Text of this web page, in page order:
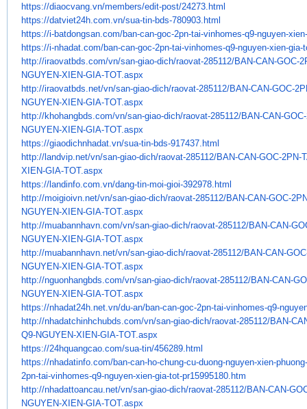
https://diaocvang.vn/members/edit-post/24273.html
https://datviet24h.com.vn/sua-tin-bds-780903.html
https://i-batdongsan.com/ban-can-goc-2pn-tai-vinhomes-q9-nguyen-
https://i-nhadat.com/ban-can-goc-2pn-tai-vinhomes-q9-nguyen-xien-gia-
http://iraovatbds.com/vn/san-giao-dich/raovat-285112/BAN-CAN-GOC-
NGUYEN-XIEN-GIA-TOT.aspx
http://iraovatbds.net/vn/san-giao-dich/raovat-285112/BAN-CAN-GOC-
NGUYEN-XIEN-GIA-TOT.aspx
http://khohangbds.com/vn/san-giao-dich/raovat-285112/BAN-CAN-
NGUYEN-XIEN-GIA-TOT.aspx
https://giaodichnhadat.vn/sua-tin-bds-917437.html
http://landvip.net/vn/san-giao-dich/raovat-285112/BAN-CAN-GOC-2PN-
XIEN-GIA-TOT.aspx
https://landinfo.com.vn/dang-tin-moi-gioi-392978.html
http://moigioivn.net/vn/san-giao-dich/raovat-285112/BAN-CAN-GOC-
NGUYEN-XIEN-GIA-TOT.aspx
http://muabannhavn.com/vn/san-giao-dich/raovat-285112/BAN-CAN-
NGUYEN-XIEN-GIA-TOT.aspx
http://muabannhavn.net/vn/san-giao-dich/raovat-285112/BAN-CAN-
NGUYEN-XIEN-GIA-TOT.aspx
http://nguonhangbds.com/vn/san-giao-dich/raovat-285112/BAN-CAN-
NGUYEN-XIEN-GIA-TOT.aspx
https://nhadat24h.net.vn/du-an/ban-can-goc-2pn-tai-vinhomes-q9-
http://nhadatchinhchubds.com/vn/san-giao-dich/raovat-285112/BAN-
Q9-NGUYEN-XIEN-GIA-TOT.aspx
https://24hquangcao.com/sua-tin/456289.html
https://nhadatinfo.com/ban-can-ho-chung-cu-duong-nguyen-xien-
2pn-tai-vinhomes-q9-nguyen-xien-gia-tot-pr15995180.htm
http://nhadattoancau.net/vn/san-giao-dich/raovat-285112/BAN-CAN-
NGUYEN-XIEN-GIA-TOT.aspx